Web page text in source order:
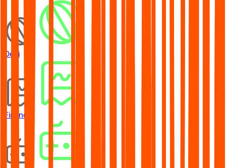
DeFi
Financial